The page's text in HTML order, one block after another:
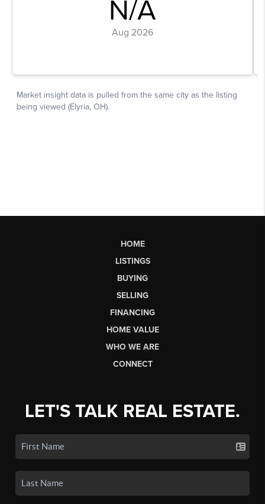
HOME
LISTINGS
BUYING
SELLING
FINANCING
HOME VALUE
WHO WE ARE
CONNECT
LET'S TALK REAL ESTATE.